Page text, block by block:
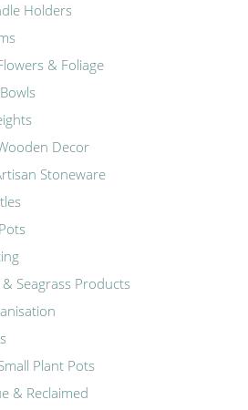
Holders
& Foliage
Decor
Stoneware
Seagrass Products
Plant Pots
& Reclaimed